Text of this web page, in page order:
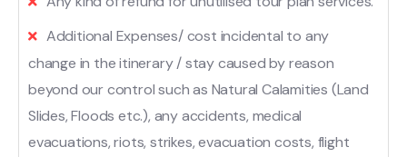
Additional Expenses/ cost incidental to any
change in the itinerary / stay caused by reason
beyond our control such as Natural Calamities (Land
Slides, Floods etc.), any accidents, medical
evacuations, riots, strikes, evacuation costs, flight